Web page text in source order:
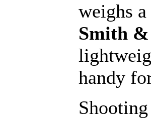
weighs
Smith &
handy